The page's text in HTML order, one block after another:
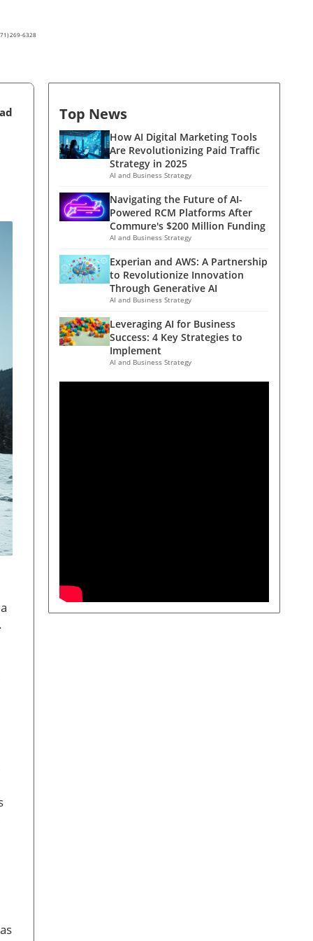
269-6328
Top News
How AI Digital Marketing Tools
Are Revolutionizing Paid Traffic
Strategy in 2025
AI and Business Strategy
Navigating the Future of AI-
Powered RCM Platforms After
Commure's $200 Million Funding
AI and Business Strategy
Experian and AWS: A Partnership
to Revolutionize Innovation
Through Generative AI
AI and Business Strategy
Leveraging AI for Business
Success: 4 Key Strategies to
Implement
AI and Business Strategy